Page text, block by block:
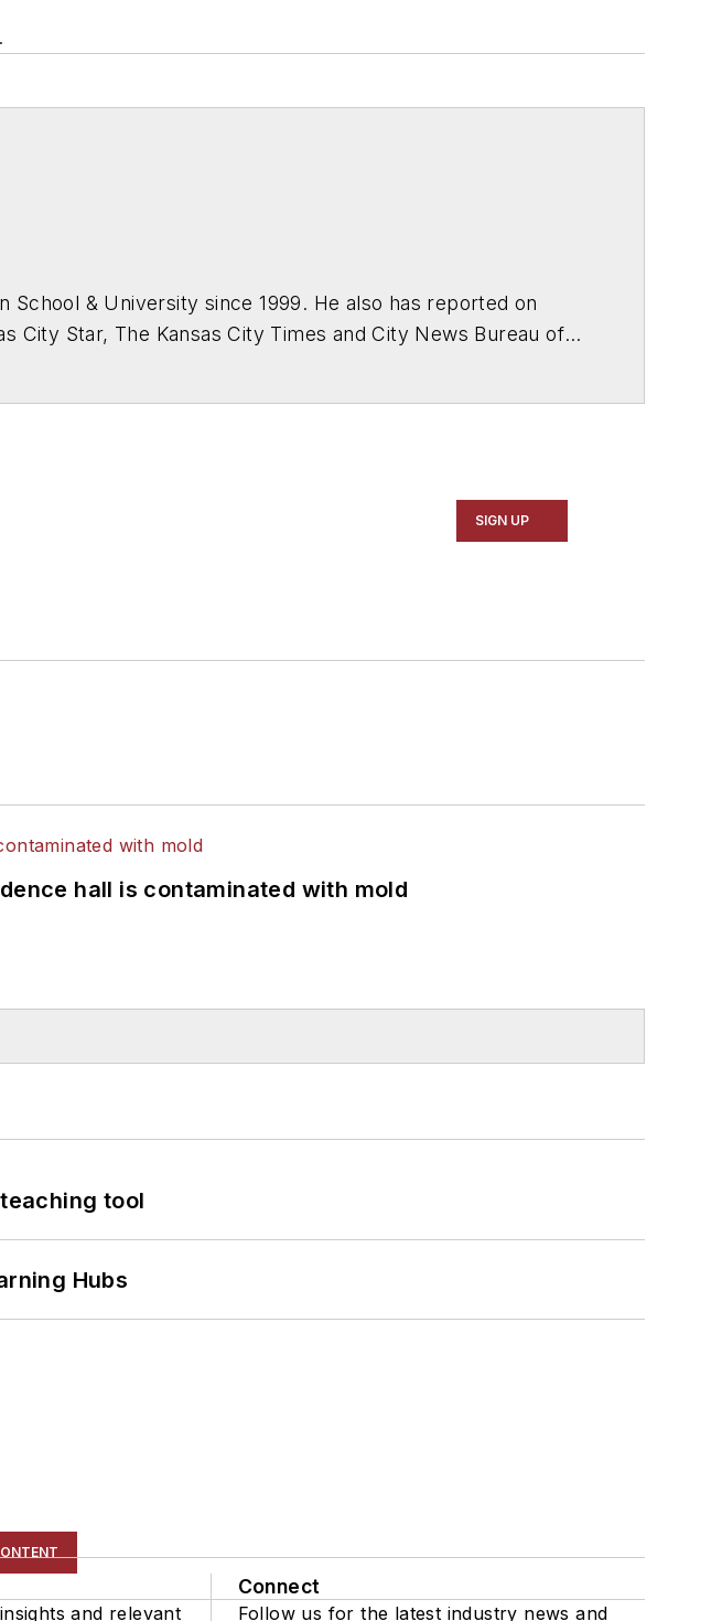
.
School & University since 1999. He also has reported on
City Star, The Kansas City Times and City News Bureau of
SIGN UP
hall is contaminated with mold
tool
Hubs
and relevant
Connect
Follow us for the latest industry news and